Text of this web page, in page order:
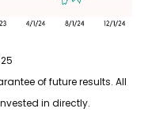
of future results. All
in directly.